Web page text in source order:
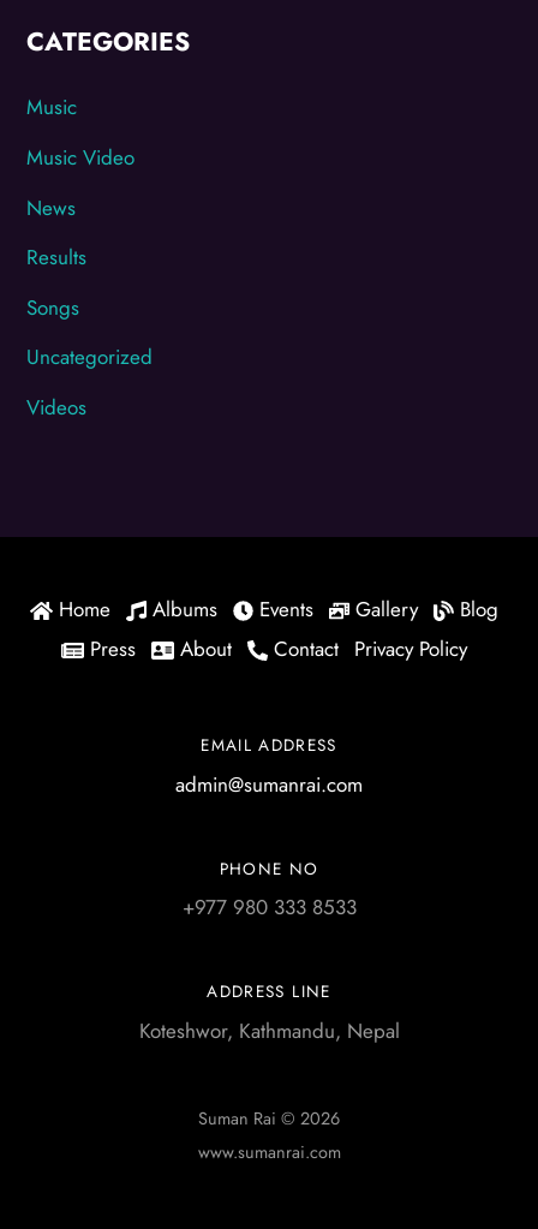
CATEGORIES
Music
Music Video
News
Results
Songs
Uncategorized
Videos
EMAIL ADDRESS
admin@sumanrai.com
PHONE NO
+977 980 333 8533
ADDRESS LINE
Koteshwor, Kathmandu, Nepal
Home Albums Events Gallery
Blog
Press
About Contact Privacy Policy
Suman Rai © 2026
www.sumanrai.com